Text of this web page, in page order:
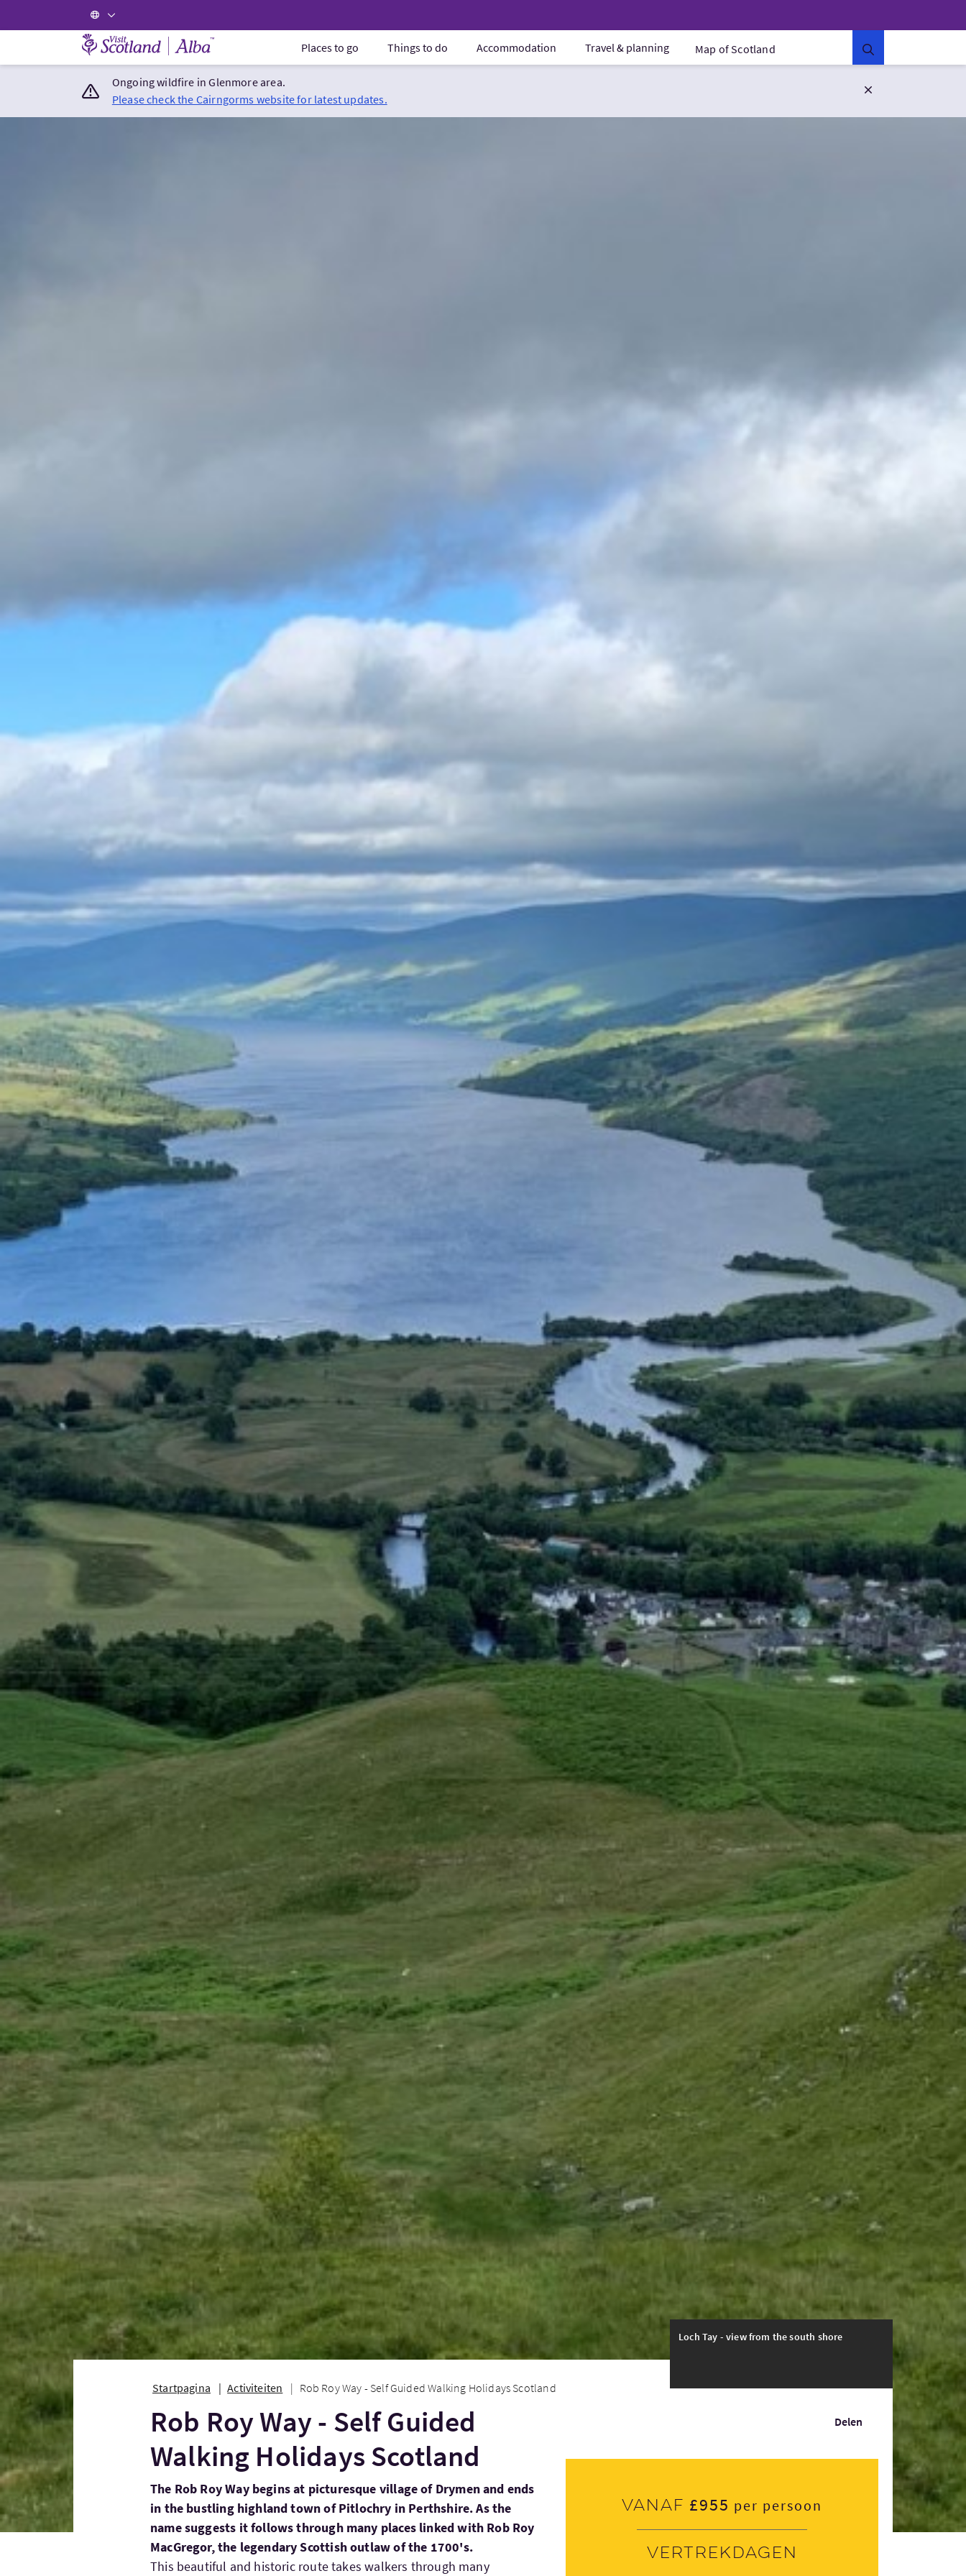
Visit Scotland Home Places to go Things to do Accommodation Travel & planning Map of Scotland
Ongoing wildfire in Glenmore area.
Please check the Cairngorms website for latest updates.
Loch Tay - view from the south shore
Startpagina Activiteiten Rob Roy Way - Self Guided Walking Holidays Scotland
Delen
Rob Roy Way - Self Guided
Walking Holidays Scotland
The Rob Roy Way begins at picturesque village of Drymen and ends
in the bustling highland town of Pitlochry in Perthshire. As the
name suggests it follows through many places linked with Rob Roy
MacGregor, the legendary Scottish outlaw of the 1700's.
This beautiful and historic route takes walkers through many
Vanaf £955 per persoon
Vertrekdagen